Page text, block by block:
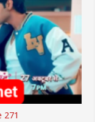
271